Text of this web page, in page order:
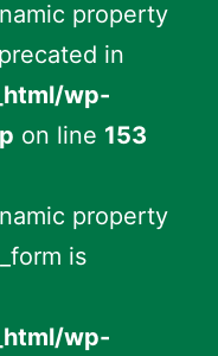
property
in
wp-
on line 153
property
is
wp-